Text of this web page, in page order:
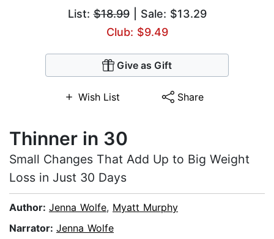
List:$18.99| Sale: $13.29
Club: $9.49
Give as Gift
Wish List Share
Thinner in 30
Small Changes That Add Up to Big Weight
Loss in Just 30 Days
Author: Jenna Wolfe, Myatt Murphy
Narrator: Jenna Wolfe